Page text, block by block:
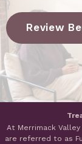
Review
At Merrimack
are referred to as